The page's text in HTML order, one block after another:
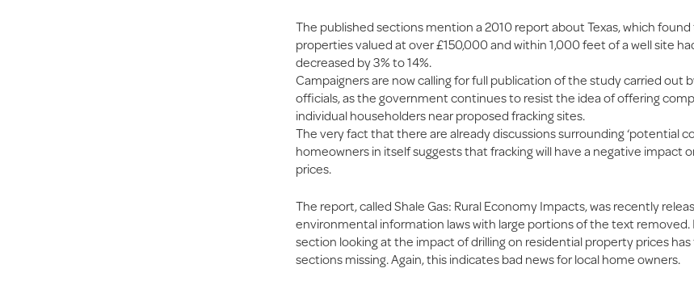
The published sections mention a 2010 report about Texas, which
properties valued at over £150,000 and within 1,000 feet of a well site
decreased by 3% to 14%.
Campaigners are now calling for full publication of the study carried out
officials, as the government continues to resist the idea of offering
individual householders near proposed fracking sites.
The very fact that there are already discussions surrounding ‘potential
homeowners in itself suggests that fracking will have a negative impact
prices.
The report, called Shale Gas: Rural Economy Impacts, was recently
environmental information laws with large portions of the text removed.
section looking at the impact of drilling on residential property prices
sections missing. Again, this indicates bad news for local home owners.